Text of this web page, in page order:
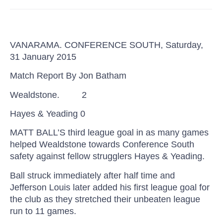
VANARAMA. CONFERENCE SOUTH, Saturday,
31 January 2015
Match Report By Jon Batham
Wealdstone. 2
Hayes & Yeading 0
MATT BALL’S third league goal in as many games
helped Wealdstone towards Conference South
safety against fellow strugglers Hayes & Yeading.
Ball struck immediately after half time and
Jefferson Louis later added his first league goal for
the club as they stretched their unbeaten league
run to 11 games.